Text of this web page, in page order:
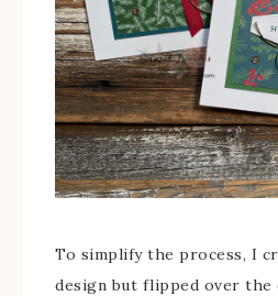
To simplify the process, I
design but flipped over the